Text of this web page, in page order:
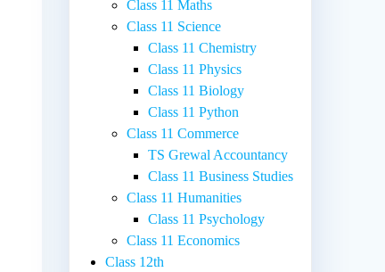
Class 11 Maths
Class 11 Science
Class 11 Chemistry
Class 11 Physics
Class 11 Biology
Class 11 Python
Class 11 Commerce
TS Grewal Accountancy
Class 11 Business Studies
Class 11 Humanities
Class 11 Psychology
Class 11 Economics
Class 12th